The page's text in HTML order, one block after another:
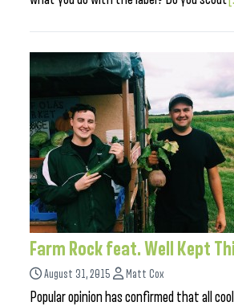
Farm Rock feat. Well Kept
August 31, 2015 Matt Cox
Popular opinion has confirmed that all